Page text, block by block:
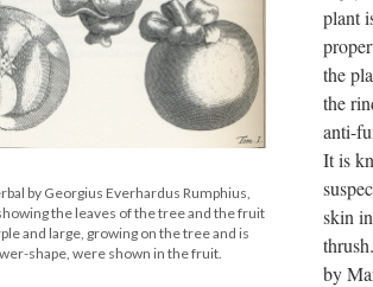
by Georgius Everhardus Rumphius,
the leaves of the tree and the fruit
and large, growing on the tree and is
shape, were shown in the fruit.
plant
the
the
anti-
It is
skin
by